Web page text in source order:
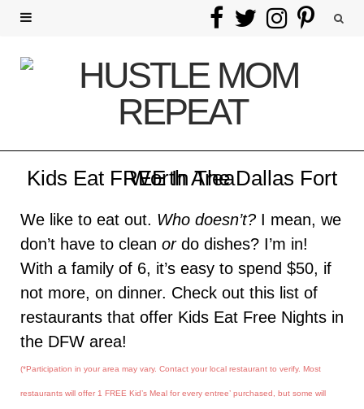
F
c
e
o
k
T
i
r
I
s
r
a
m
P
e
s
t
Kids Eat FREE In The Dallas Fort Worth Area
We like to eat out. Who doesn’t? I mean, we
don’t have to clean ordo dishes? I’m in!
With a family of 6, it’s easy to spend $50, if
not more, on dinner. Check out this list of
restaurants that offer Kids Eat Free Nights in
the DFW area!
(*Participation in your area may vary. Contact your local restaurant to verify. Most
restaurants will offer 1 FREE Kid’s Meal for every entree’ purchased, but some will